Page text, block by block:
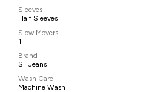
Sleeves
Half Sleeves
Slow Movers
1
Brand
SF Jeans
Wash Care
Machine Wash